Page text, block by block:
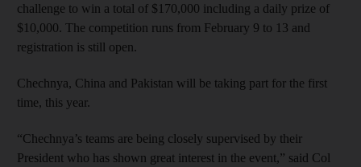
challenge to win a total of $170,000 including a daily prize of
$10,000. The competition runs from February 9 to 13 and
registration is still open.
Chechnya, China and Pakistan will be taking part for the first
time, this year.
“Chechnya’s teams are being closely supervised by their
President who has shown great interest in the event,” said Col